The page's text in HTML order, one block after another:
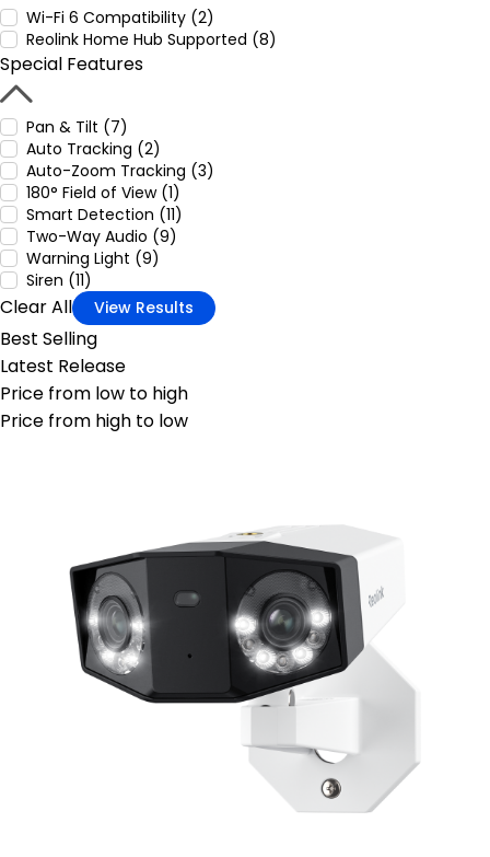
Wi-Fi 6 Compatibility (2)
Reolink Home Hub Supported (8)
Special Features
Pan & Tilt (7)
Auto Tracking (2)
Auto-Zoom Tracking (3)
180° Field of View (1)
Smart Detection (11)
Two-Way Audio (9)
Warning Light (9)
Siren (11)
Clear All View Results
Best Selling
Latest Release
Price from low to high
Price from high to low